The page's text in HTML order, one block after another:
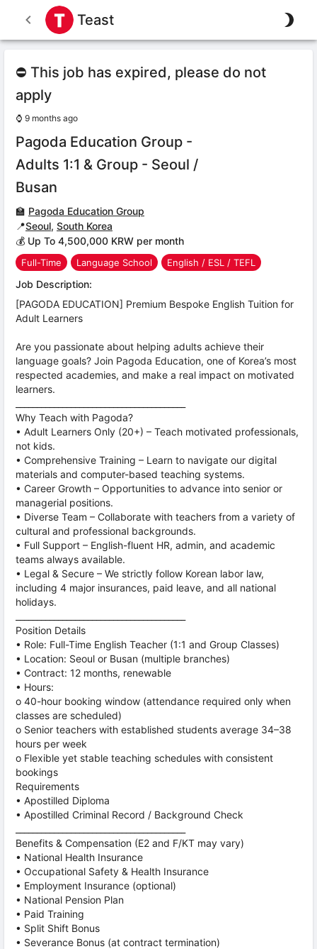
Teast
⛔ This job has expired, please do not
apply
⌚ 9 months ago
Pagoda Education Group -
Adults 1:1 & Group - Seoul /
Busan
🏫 Pagoda Education Group
📍Seoul, South Korea
💰 Up To 4,500,000 KRW per month
Full-Time Language School English / ESL / TEFL
Job Description:
[PAGODA EDUCATION] Premium Bespoke English Tuition for
Adult Learners
Are you passionate about helping adults achieve their
language goals? Join Pagoda Education, one of Korea’s most
respected academies, and make a real impact on motivated
learners.
Why Teach with Pagoda?
• Adult Learners Only (20+) – Teach motivated professionals,
not kids.
• Comprehensive Training – Learn to navigate our digital
materials and computer-based teaching systems.
• Career Growth – Opportunities to advance into senior or
managerial positions.
• Diverse Team – Collaborate with teachers from a variety of
cultural and professional backgrounds.
• Full Support – English-fluent HR, admin, and academic
teams always available.
• Legal & Secure – We strictly follow Korean labor law,
including 4 major insurances, paid leave, and all national
holidays.
Position Details
• Role: Full-Time English Teacher (1:1 and Group Classes)
• Location: Seoul or Busan (multiple branches)
• Contract: 12 months, renewable
• Hours:
o 40-hour booking window (attendance required only when
classes are scheduled)
o Senior teachers with established students average 34–38
hours per week
o Flexible yet stable teaching schedules with consistent
bookings
Requirements
• Apostilled Diploma
• Apostilled Criminal Record / Background Check
Benefits & Compensation (E2 and F/KT may vary)
• National Health Insurance
• Occupational Safety & Health Insurance
• Employment Insurance (optional)
• National Pension Plan
• Paid Training
• Split Shift Bonus
• Severance Bonus (at contract termination)